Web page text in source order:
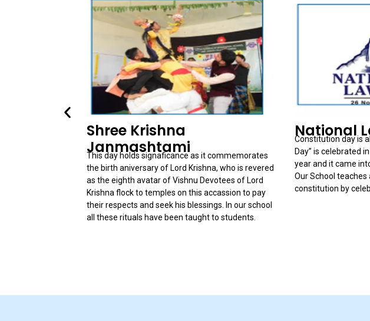
Shree Krishna
Janmashtami
This day holds signaficance as it commemorates
the birth aniversary of Lord Krishna, who is revered
as the eighth avatar of Vishnu Devotees of Lord
Krishna flock to temples on this accassion to pay
their respects and seek his blessings. In our school
all these rituals have been taught to students.
National
Constitution day is
Day” is celebrated
year and it came
Our School teaches
constitution by